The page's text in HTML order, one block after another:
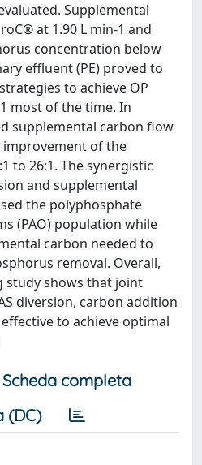
Supplemental
at 1.90 L min-1 and
concentration below
effluent (PE) proved to
to achieve OP
most of the time. In
supplemental carbon flow
of the
to 26:1. The synergistic
and supplemental
the polyphosphate
(PAO) population while
carbon needed to
removal. Overall,
study shows that joint
diversion, carbon addition
to achieve optimal
Scheda completa
(DC)